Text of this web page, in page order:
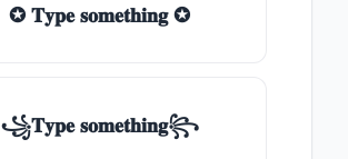
✪ 𝐓𝐲𝐩𝐞 𝐬𝐨𝐦𝐞𝐭𝐡𝐢𝐧𝐠 ✪
꧁𝐓𝐲𝐩𝐞 𝐬𝐨𝐦𝐞𝐭𝐡𝐢𝐧𝐠꧂